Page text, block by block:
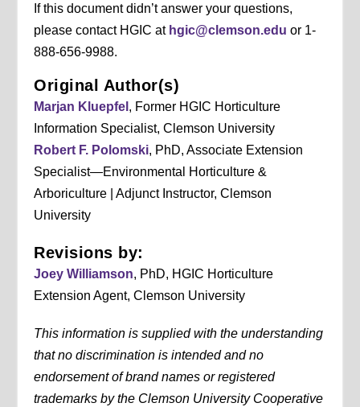
If this document didn’t answer your questions,
please contact HGIC at hgic@clemson.edu or 1-
888-656-9988.
Original Author(s)
Marjan Kluepfel , Former HGIC Horticulture
Information Specialist, Clemson University
Robert F. Polomski, PhD, Associate Extension
Specialist—Environmental Horticulture &
Arboriculture | Adjunct Instructor, Clemson
University
Revisions by:
Joey Williamson, PhD, HGIC Horticulture
Extension Agent, Clemson University
This information is supplied with the understanding
that no discrimination is intended and no
endorsement of brand names or registered
trademarks by the Clemson University Cooperative